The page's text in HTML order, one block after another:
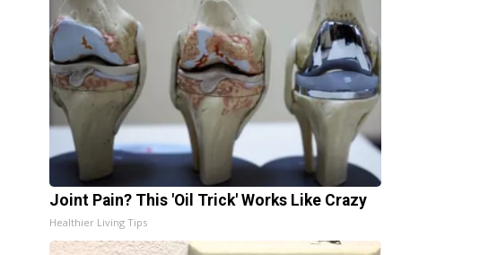
Joint Pain? This 'Oil Trick' Works Like Crazy
Healthier Living Tips